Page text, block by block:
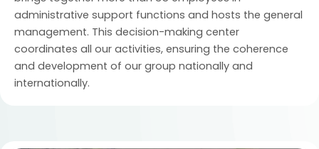
administrative support functions and hosts the general
management. This decision-making center
coordinates all our activities, ensuring the coherence
and development of our group nationally and
internationally.